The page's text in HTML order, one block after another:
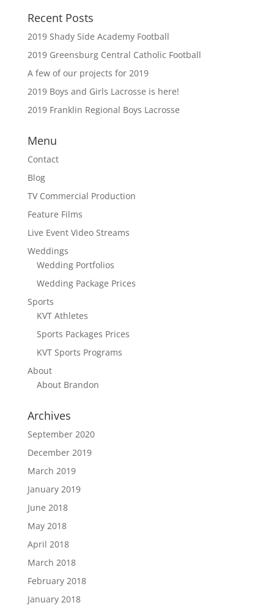
Recent Posts
2019 Shady Side Academy Football
2019 Greensburg Central Catholic Football
A few of our projects for 2019
2019 Boys and Girls Lacrosse is here!
2019 Franklin Regional Boys Lacrosse
Menu
Contact
Blog
TV Commercial Production
Feature Films
Live Event Video Streams
Weddings
Wedding Portfolios
Wedding Package Prices
Sports
KVT Athletes
Sports Packages Prices
KVT Sports Programs
About
About Brandon
Archives
September 2020
December 2019
March 2019
January 2019
June 2018
May 2018
April 2018
March 2018
February 2018
January 2018